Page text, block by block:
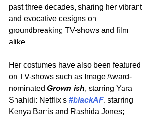
past three decades, sharing her vibrant
and evocative designs on
groundbreaking TV-shows and film
alike.
Her costumes have also been featured
on TV-shows such as Image Award-
nominated Grown-ish, starring Yara
Shahidi; Netflix’s #blackAF, starring
Kenya Barris and Rashida Jones;